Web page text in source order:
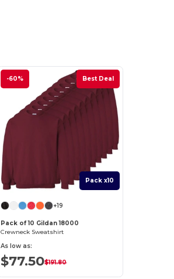
-60% Best Deal
Pack x10
+19
Pack of 10 Gildan 18000
Crewneck Sweatshirt
As low as:
$77.50$191.80